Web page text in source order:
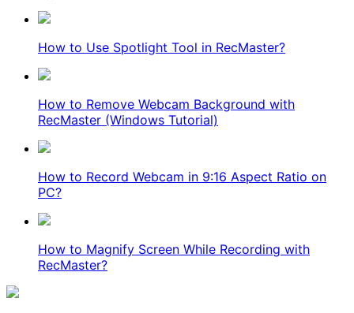
How to Use Spotlight Tool in RecMaster?
How to Remove Webcam Background with
RecMaster (Windows Tutorial)
How to Record Webcam in 9:16 Aspect Ratio on
PC?
How to Magnify Screen While Recording with
RecMaster?